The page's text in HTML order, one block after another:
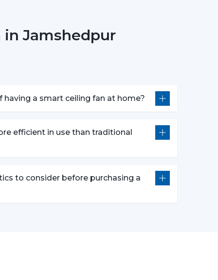
defined by users like “speed up” or “turn
push of the button.
certain time period.
and efficiently conserving energy.
in Jamshedpur
a smart ceiling fan at home?
efficient in use than traditional
to consider before purchasing a